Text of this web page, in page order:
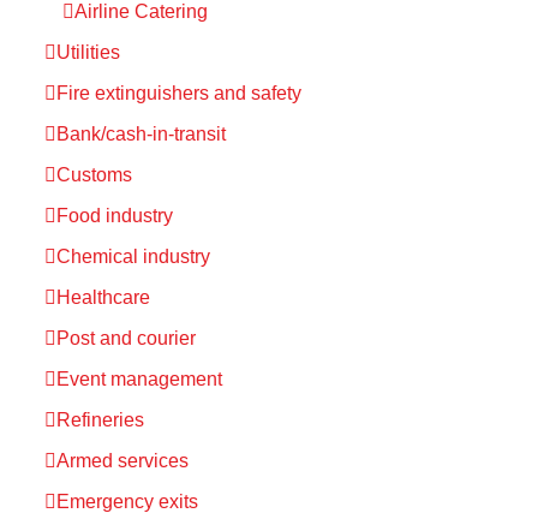
Airline Catering
Utilities
Fire extinguishers and safety
Bank/cash-in-transit
Customs
Food industry
Chemical industry
Healthcare
Post and courier
Event management
Refineries
Armed services
Emergency exits